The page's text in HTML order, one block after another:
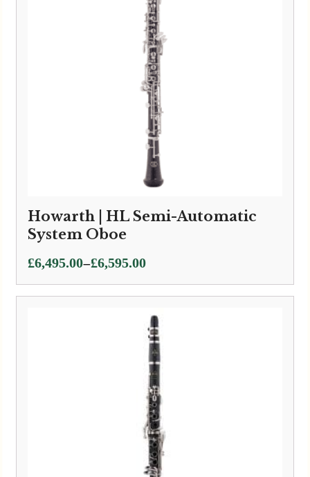
Howarth | HL Semi-Automatic
System Oboe
£6,495.00–£6,595.00
Price
range:
£6,495.00